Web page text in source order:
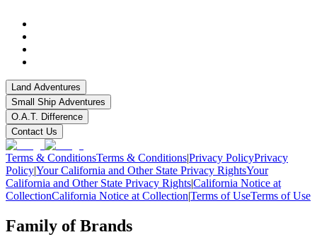
Land Adventures
Small Ship Adventures
O.A.T. Difference
Contact Us
Terms & ConditionsTerms & Conditions|Privacy PolicyPrivacy
Policy|Your California and Other State Privacy RightsYour
California and Other State Privacy Rights|California Notice at
CollectionCalifornia Notice at Collection|Terms of UseTerms of Use
Family of Brands